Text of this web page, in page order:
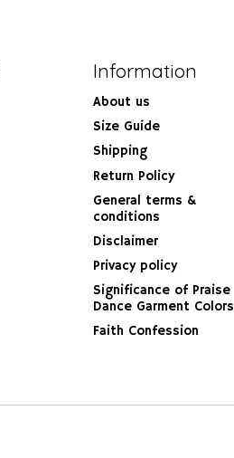
Information
About us
Size Guide
Shipping
Return Policy
General terms &
conditions
Disclaimer
Privacy policy
Significance of Praise
Dance Garment Colors
Faith Confession